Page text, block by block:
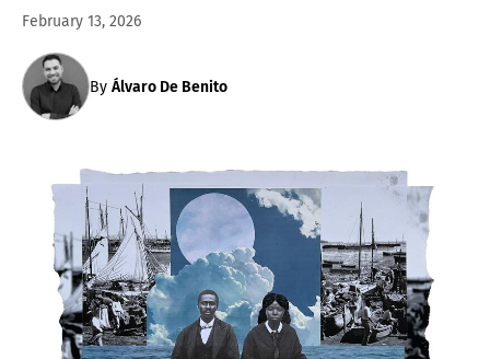
February 13, 2026
By Álvaro De Benito